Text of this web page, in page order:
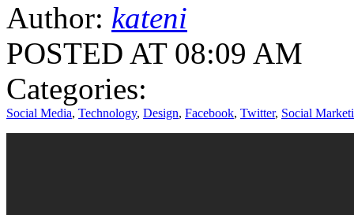
Author: kateni
POSTED AT 08:09 AM
Categories:
Social Media, Technology, Design, Facebook, Twitter, Social